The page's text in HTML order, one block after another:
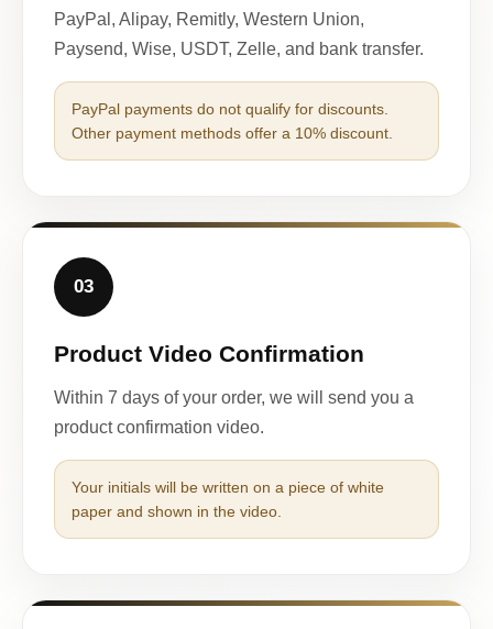
PayPal, Alipay, Remitly, Western Union,
Paysend, Wise, USDT, Zelle, and bank transfer.
PayPal payments do not qualify for discounts.
Other payment methods offer a 10% discount.
03
Product Video Confirmation
Within 7 days of your order, we will send you a
product confirmation video.
Your initials will be written on a piece of white
paper and shown in the video.